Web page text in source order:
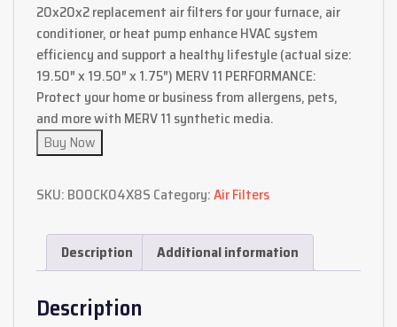
20x20x2 replacement air filters for your furnace, air
conditioner, or heat pump enhance HVAC system
efficiency and support a healthy lifestyle (actual size:
19.50″ x 19.50″ x 1.75″) MERV 11 PERFORMANCE:
Protect your home or business from allergens, pets,
and more with MERV 11 synthetic media.
Buy Now
SKU: B00CK04X8S Category:Air Filters
Description Additional information
Description